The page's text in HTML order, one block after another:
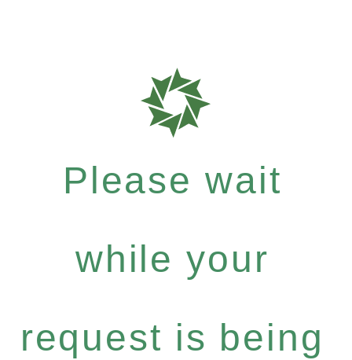
Please wait
while your
request is being